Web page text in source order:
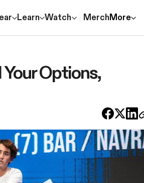
Learn Watch MerchMore
Options,